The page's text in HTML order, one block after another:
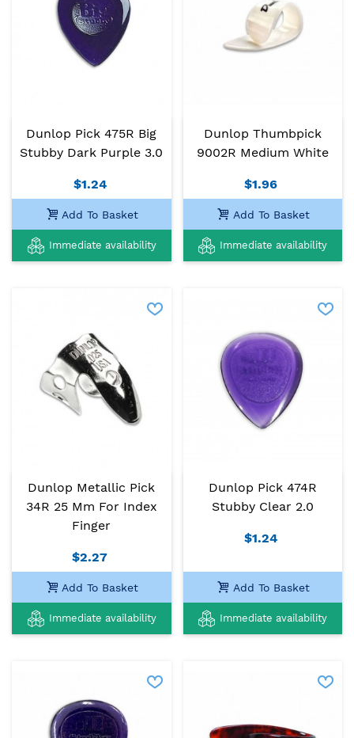
Dunlop Pick 475R Big
Stubby Dark Purple 3.0
$1.24
Add To Basket
Immediate availability
Dunlop Thumbpick
9002R Medium White
$1.96
Add To Basket
Immediate availability
Dunlop Metallic Pick
34R 25 Mm For Index
Finger
$2.27
Add To Basket
Immediate availability
Dunlop Pick 474R
Stubby Clear 2.0
$1.24
Add To Basket
Immediate availability